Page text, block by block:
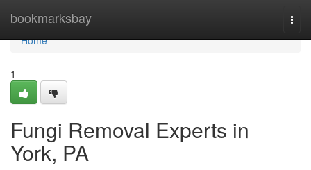
bookmarksbay
Home
Home
1
Fungi Removal Experts in
York, PA